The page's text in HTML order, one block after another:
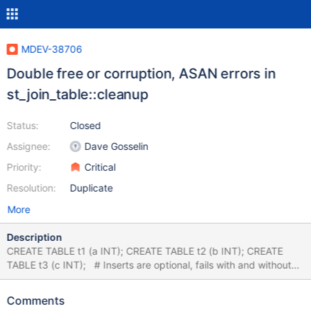
MDEV-38706
Double free or corruption, ASAN errors in
st_join_table::cleanup
Status:
Assignee:
Priority:
Resolution:
Closed
Dave Gosselin
Critical
Duplicate
More
Description
CREATE TABLE t1 (a INT); CREATE TABLE t2 (b INT); CREATE
TABLE t3 (c INT); # Inserts are optional, fails with and without
data INSERT INTO t1 VALUES (1),(2); INSERT INTO t2 VALUES
FROM t1 WHERE a IN (SELECT b FROM t2 WHERE a IN ((SELECT
Comments